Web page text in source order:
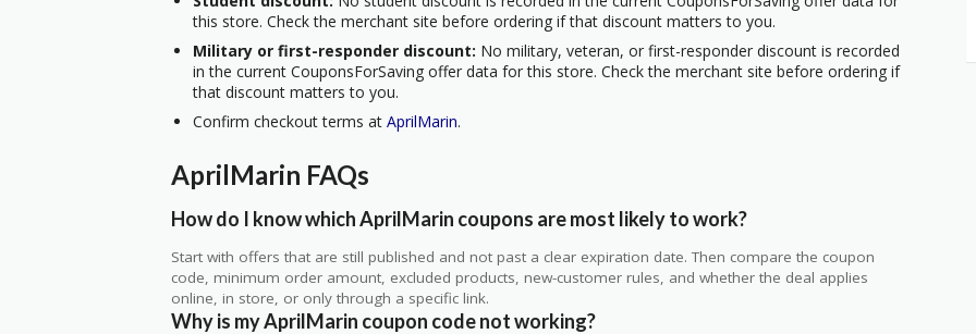
this store. Check the merchant site before ordering if that discount matters to you.
Military or first-responder discount: No military, veteran, or first-responder discount is recorded
in the current CouponsForSaving offer data for this store. Check the merchant site before ordering if
that discount matters to you.
Confirm checkout terms at AprilMarin.
AprilMarin FAQs
How do I know which AprilMarin coupons are most likely to work?
Start with offers that are still published and not past a clear expiration date. Then compare the coupon
code, minimum order amount, excluded products, new-customer rules, and whether the deal applies
online, in store, or only through a specific link.
Why is my AprilMarin coupon code not working?